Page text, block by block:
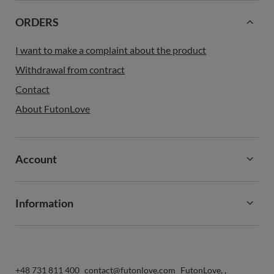
ORDERS
I want to make a complaint about the product
Withdrawal from contract
Contact
About FutonLove
Account
Information
+48 731 811 400 contact@futonlove.com FutonLove, ,